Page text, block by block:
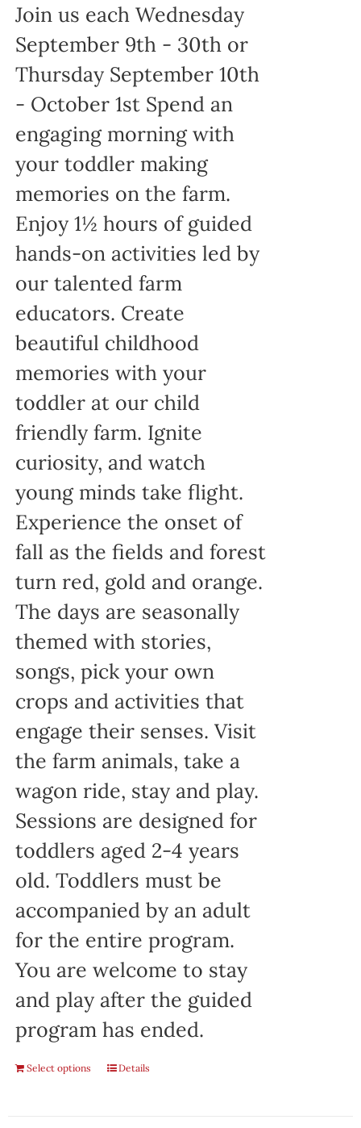
Join us each Wednesday
September 9th - 30th or
Thursday September 10th
- October 1st Spend an
engaging morning with
your toddler making
memories on the farm.
Enjoy 1½ hours of guided
hands-on activities led by
our talented farm
educators. Create
beautiful childhood
memories with your
toddler at our child
friendly farm. Ignite
curiosity, and watch
young minds take flight.
Experience the onset of
fall as the fields and forest
turn red, gold and orange.
The days are seasonally
themed with stories,
songs, pick your own
crops and activities that
engage their senses. Visit
the farm animals, take a
wagon ride, stay and play.
Sessions are designed for
toddlers aged 2-4 years
old. Toddlers must be
accompanied by an adult
for the entire program.
You are welcome to stay
and play after the guided
program has ended.
Select options Details